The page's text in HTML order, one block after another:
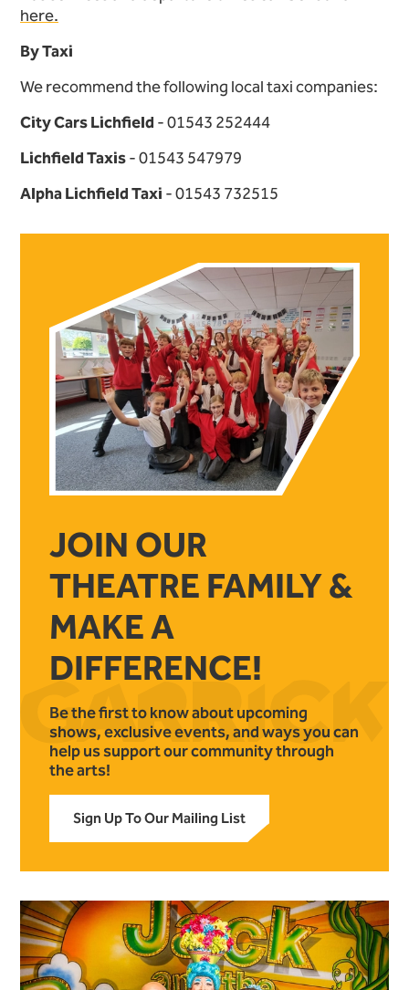
here.
By Taxi
We recommend the following local taxi companies:
City Cars Lichfield - 01543 252444
Lichfield Taxis- 01543 547979
Alpha Lichfield Taxi - 01543 732515
Further content for How to
JOIN OUR
THEATRE FAMILY &
MAKE A
DIFFERENCE!
Be the first to know about upcoming
shows, exclusive events, and ways you can
help us support our community through
the arts!
Sign Up To Our Mailing List